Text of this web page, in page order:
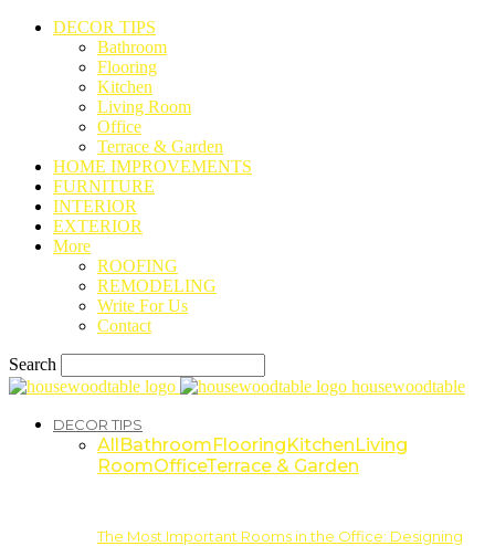
DECOR TIPS
Bathroom
Flooring
Kitchen
Living Room
Office
Terrace & Garden
HOME IMPROVEMENTS
FURNITURE
INTERIOR
EXTERIOR
More
ROOFING
REMODELING
Write For Us
Contact
Search
housewoodtable
DECOR TIPS
AllBathroomFlooringKitchenLiving
RoomOfficeTerrace & Garden
The Most Important Rooms in the Office: Designing